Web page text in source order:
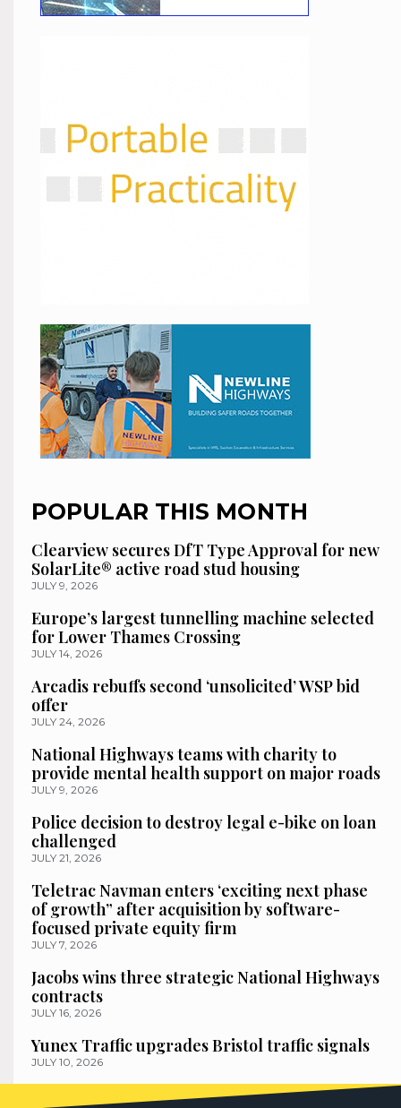
POPULAR THIS MONTH
Clearview secures DfT Type Approval for new
SolarLite® active road stud housing
JULY 9, 2026
Europe’s largest tunnelling machine selected
for Lower Thames Crossing
JULY 14, 2026
Arcadis rebuffs second ‘unsolicited’ WSP bid
offer
JULY 24, 2026
National Highways teams with charity to
provide mental health support on major roads
JULY 9, 2026
Police decision to destroy legal e-bike on loan
challenged
JULY 21, 2026
Teletrac Navman enters ‘exciting next phase
of growth” after acquisition by software-
focused private equity firm
JULY 7, 2026
Jacobs wins three strategic National Highways
contracts
JULY 16, 2026
Yunex Traffic upgrades Bristol traffic signals
JULY 10, 2026